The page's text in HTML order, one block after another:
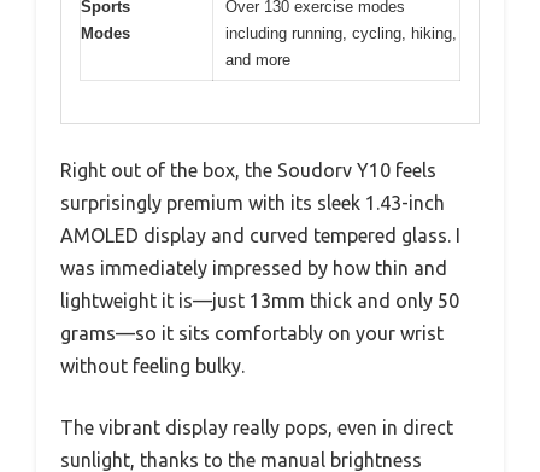
Sports
Modes
Over 130 exercise modes
including running, cycling, hiking,
and more
Right out of the box, the Soudorv Y10 feels
surprisingly premium with its sleek 1.43-inch
AMOLED display and curved tempered glass. I
was immediately impressed by how thin and
lightweight it is—just 13mm thick and only 50
grams—so it sits comfortably on your wrist
without feeling bulky.
The vibrant display really pops, even in direct
sunlight, thanks to the manual brightness